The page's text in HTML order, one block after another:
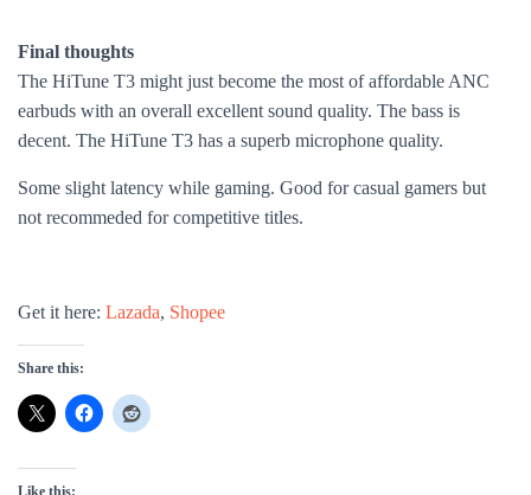
Final thoughts
The HiTune T3 might just become the most of affordable ANC
earbuds with an overall excellent sound quality. The bass is
decent. The HiTune T3 has a superb microphone quality.
Some slight latency while gaming. Good for casual gamers but
not recommeded for competitive titles.
Get it here: Lazada, Shopee
Share this:
Like this: